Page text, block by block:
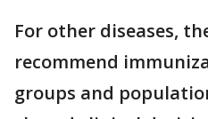
For other diseases,
recommend
groups and